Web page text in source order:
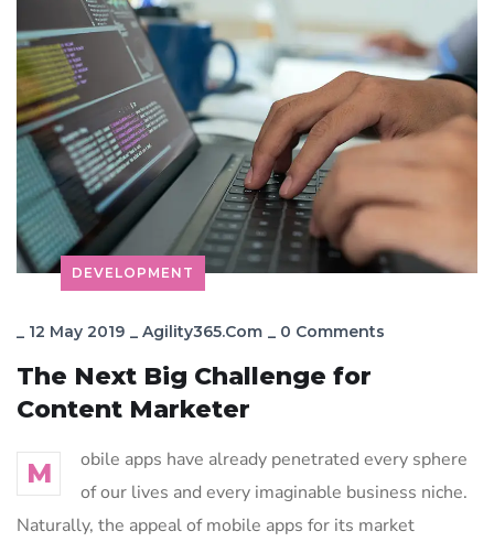
DEVELOPMENT
_ 12 May 2019 _ Agility365.com _ 0 Comments
The Next Big Challenge for
Content Marketer
M
obile apps have already penetrated every sphere
of our lives and every imaginable business niche.
Naturally, the appeal of mobile apps for its market